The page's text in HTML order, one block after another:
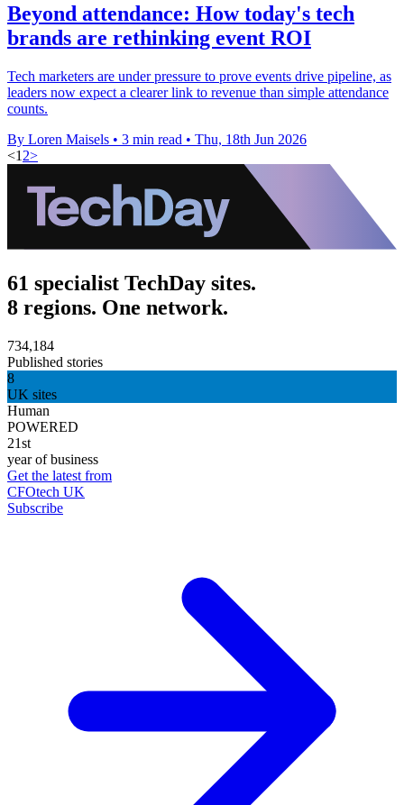
Beyond attendance: How today's tech
brands are rethinking event ROI
Tech marketers are under pressure to prove events drive pipeline, as
leaders now expect a clearer link to revenue than simple attendance
counts.
By Loren Maisels • 3 min read • Thu, 18th Jun 2026
<1 2>
61 specialist TechDay sites.
8 regions. One network.
734,184
Published stories
8
UK sites
Human
POWERED
21st
year of business
Get the latest from
CFOtech UK
Subscribe